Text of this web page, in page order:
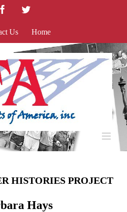
FacebookTwitter
Us Home
HISTORIES PROJECT
Hays